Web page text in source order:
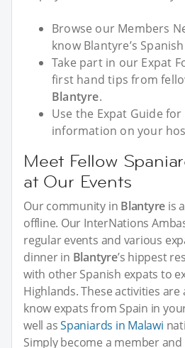
Browse our Members
know Blantyre’s
Take part in our Expat
first hand tips from
Blantyre.
Use the Expat Guide
information on your
Meet Fellow
at Our Events
Our community in Blantyre is
offline. Our InterNations
regular events and various
dinner in Blantyre’s hippest
with other Spanish expats to
Highlands. These activities are
know expats from Spain in
well asSpaniards in Malawi
Simply become a member and